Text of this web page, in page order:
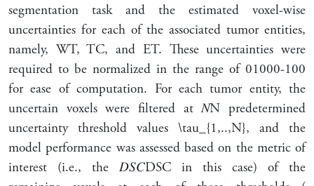
segmentation task and the estimated voxel-wise
uncertainties for each of the associated tumor entities,
namely, WT, TC, and ET. These uncertainties were
required to be normalized in the range of 01000-100
for ease of computation. For each tumor entity, the
uncertain voxels were filtered at𝑁N predetermined
uncertainty threshold values \tau_{1,..,N}, and the
model performance was assessed based on the metric of
interest (i.e., the 𝐷𝑆𝐶DSC in this case) of the